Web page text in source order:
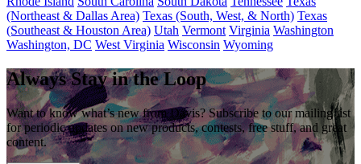
(Northeast & Dallas Area) Texas (South, West, & North) Texas
(Southeast & Houston Area) Utah Vermont Virginia Washington
Washington, DC West Virginia Wisconsin Wyoming
Always Stay in the Loop
Want to know what’s new from Davis? Subscribe to our mailing list
for periodic updates on new products, contests, free stuff, and great
content.